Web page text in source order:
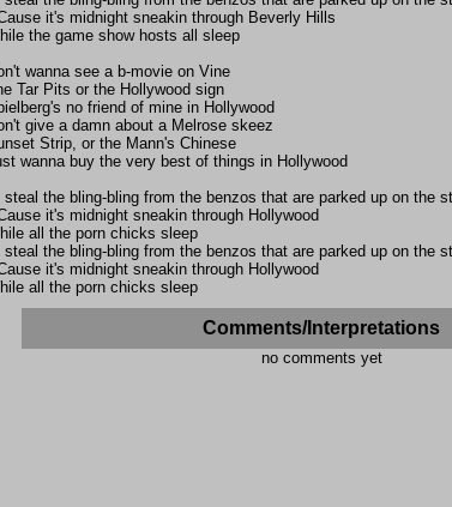
it's midnight sneakin through Beverly Hills
the game show hosts all sleep
wanna see a b-movie on Vine
Tar Pits or the Hollywood sign
no friend of mine in Hollywood
give a damn about a Melrose skeez
Strip, or the Mann's Chinese
wanna buy the very best of things in Hollywood
steal the bling-bling from the benzos that are parked up on the
it's midnight sneakin through Hollywood
all the porn chicks sleep
steal the bling-bling from the benzos that are parked up on the
it's midnight sneakin through Hollywood
all the porn chicks sleep
Comments/Interpretations
no comments yet